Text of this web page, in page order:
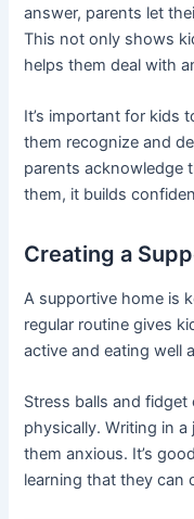
answer, parents let
This not only shows
helps them deal with
It’s important for kids
them recognize and
parents acknowledge
them, it builds
Creating a
A supportive home is
regular routine gives
active and eating well
Stress balls and
physically. Writing in
them anxious. It’s
learning that they can